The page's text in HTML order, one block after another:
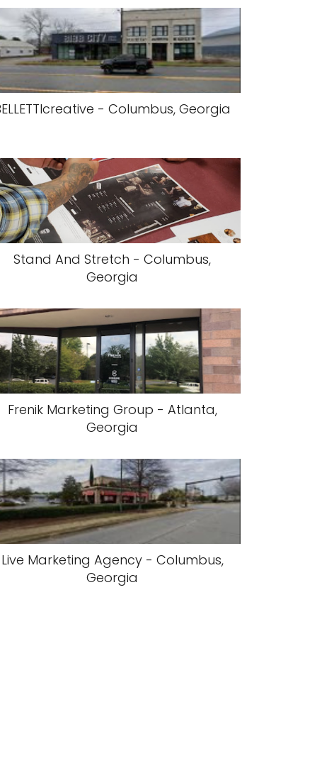
- Columbus, Georgia
Stand And Stretch - Columbus,
Georgia
Frenik Marketing Group - Atlanta,
Georgia
Live Marketing Agency - Columbus,
Georgia